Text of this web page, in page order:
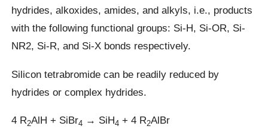
hydrides, alkoxides, amides, and alkyls, i.e., products
with the following functional groups: Si-H, Si-OR, Si-
NR2, Si-R, and Si-X bonds respectively.
Silicon tetrabromide can be readily reduced by
hydrides or complex hydrides.
4 R2AlH + SiBr4 → SiH4 + 4 R2AlBr